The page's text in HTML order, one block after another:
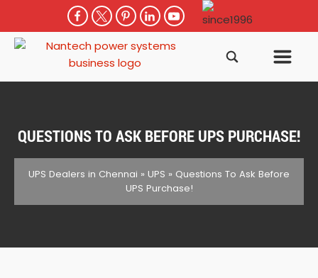
QUESTIONS TO ASK BEFORE UPS PURCHASE!
UPS Dealers in Chennai » UPS » Questions To Ask Before
UPS Purchase!